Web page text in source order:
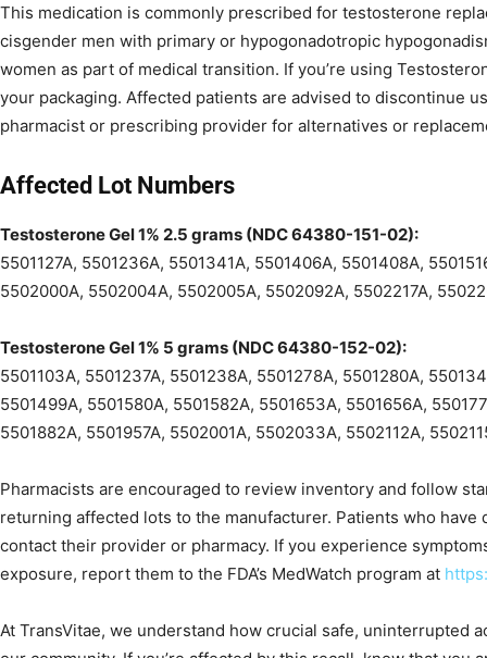
This medication is commonly prescribed for testosterone
cisgender men with primary or hypogonadotropic
women as part of medical transition. If you’re using
your packaging. Affected patients are advised to discontinue
pharmacist or prescribing provider for alternatives or
Affected Lot Numbers
Testosterone Gel 1% 2.5 grams (NDC 64380-151-02):
5501127A, 5501236A, 5501341A, 5501406A, 5501408A,
5502000A, 5502004A, 5502005A, 5502092A, 5502217A,
Testosterone Gel 1% 5 grams (NDC 64380-152-02):
5501103A, 5501237A, 5501238A, 5501278A, 5501280A,
5501499A, 5501580A, 5501582A, 5501653A, 5501656A,
5501882A, 5501957A, 5502001A, 5502033A, 5502112A,
Pharmacists are encouraged to review inventory and follow
returning affected lots to the manufacturer. Patients who
contact their provider or pharmacy. If you experience
exposure, report them to the FDA’s MedWatch program at
At TransVitae, we understand how crucial safe, uninterrupted